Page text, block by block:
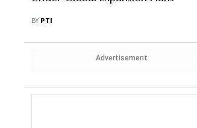
BY PTI
Advertisement